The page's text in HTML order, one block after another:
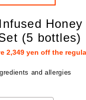
Honey
(5 bottles)
2,349 yen off the
and allergies